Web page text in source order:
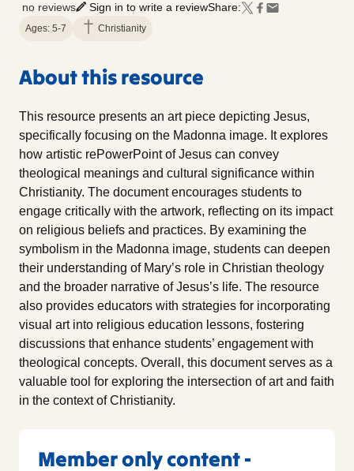
no reviews Sign in to write a reviewShare:
Ages: 5-7 Christianity
About this resource
This resource presents an art piece depicting Jesus,
specifically focusing on the Madonna image. It explores
how artistic rePowerPoint of Jesus can convey
theological meanings and cultural significance within
Christianity. The document encourages students to
engage critically with the artwork, reflecting on its impact
on religious beliefs and practices. By examining the
symbolism in the Madonna image, students can deepen
their understanding of Mary’s role in Christian theology
and the broader narrative of Jesus’s life. The resource
also provides educators with strategies for incorporating
visual art into religious education lessons, fostering
discussions that enhance students’ engagement with
theological concepts. Overall, this document serves as a
valuable tool for exploring the intersection of art and faith
in the context of Christianity.
Member only content -